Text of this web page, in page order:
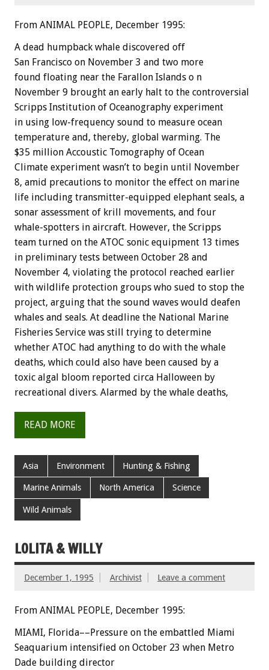
From ANIMAL PEOPLE, December 1995:
A dead humpback whale discovered off
San Francisco on November 3 and two more
found floating near the Farallon Islands o n
November 9 brought an early halt to the controversial
Scripps Institution of Oceanography experiment
in using low-frequency sound to measure ocean
temperature and, thereby, global warming. The
$35 million Accoustic Tomography of Ocean
Climate experiment wasn’t to begin until November
8, amid precautions to monitor the effect on marine
life including transmitter-equipped elephant seals, a
sonar assessment of krill movements, and four
whale-spotters in aircraft. However, the Scripps
team turned on the ATOC sonic equipment 13 times
in preliminary tests between October 28 and
November 4, violating the protocol reached earlier
with wildlife protection groups who sued to stop the
project, arguing that the sound waves would deafen
whales and seals. At deadline the National Marine
Fisheries Service was still trying to determine
whether ATOC had anything to do with the whale
deaths, which could also have been caused by a
toxic algal bloom reported circa Halloween by
recreational divers. Alarmed by the whale deaths,
READ MORE
Asia Environment Hunting & Fishing
Marine Animals North America Science
Wild Animals
LOLITA & WILLY
December 1, 1995 Archivist Leave a comment
From ANIMAL PEOPLE, December 1995:
MIAMI, Florida––Pressure on the embattled Miami
Seaquarium intensified on October 23 when Metro
Dade building director